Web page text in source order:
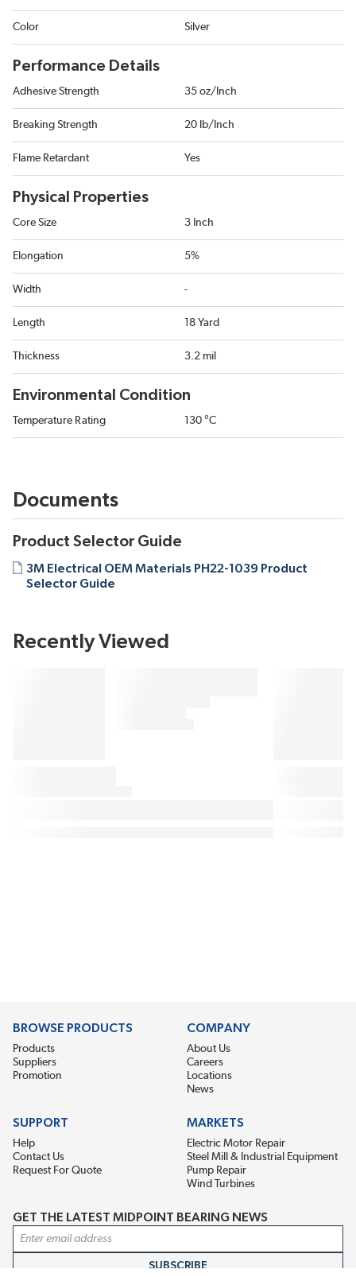
Color Silver
Performance Details
Adhesive Strength 35 oz/Inch
Breaking Strength 20 lb/Inch
Flame Retardant Yes
Physical Properties
Core Size 3 Inch
Elongation 5%
Width -
Length 18 Yard
Thickness 3.2 mil
Environmental Condition
Temperature Rating 130 °C
Documents
Product Selector Guide
3M Electrical OEM Materials PH22-1039 Product
Selector Guide
Recently Viewed
BROWSE PRODUCTS
Products
Suppliers
Promotion
COMPANY
About Us
Careers
Locations
News
SUPPORT
Help
Contact Us
Request For Quote
MARKETS
Electric Motor Repair
Steel Mill & Industrial Equipment
Pump Repair
Wind Turbines
GET THE LATEST MIDPOINT BEARING NEWS
Email Address
SUBSCRIBE